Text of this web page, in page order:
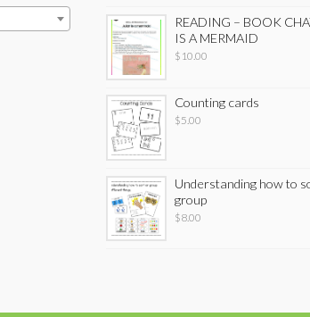
READING – BOOK
IS A MERMAID
$ 10.00
Counting cards
$5.00
Understanding how to
group
$8.00